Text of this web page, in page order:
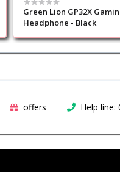
Green Lion GP32X
Headphone - Black
offers Help line: